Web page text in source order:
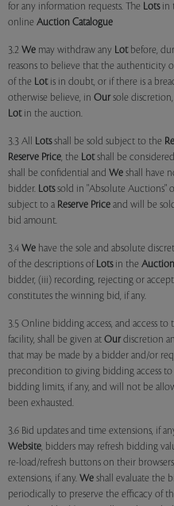
for any information requests. The Lotsin
online Auction Catalogue
3.2 We may withdraw any Lotbefore,
reasons to believe that the authenticity
of the Lotis in doubt, or if there is a
otherwise believe, in Our sole
Lotin the auction.
3.3 All Lotsshall be sold subject to the
Reserve Price, the Lotshall be
shall be confidential and We shall have
bidder. Lotssold in "Absolute Auctions"
subject to a Reserve Price and will be
bid amount.
3.4 We have the sole and absolute
of the descriptions of Lotsin the
bidder, (iii) recording, rejecting or
constitutes the winning bid, if any.
3.5 Online bidding access, and access to
facility, shall be given at Our discretion
that may be made by a bidder and/or
precondition to giving bidding access
bidding limits, if any, and will not be
been exhausted.
3.6 Bid updates and time extensions, if
Website, bidders may refresh bidding
re-load/refresh buttons on their
extensions, if any. We shall evaluate the
periodically to preserve the efficacy of